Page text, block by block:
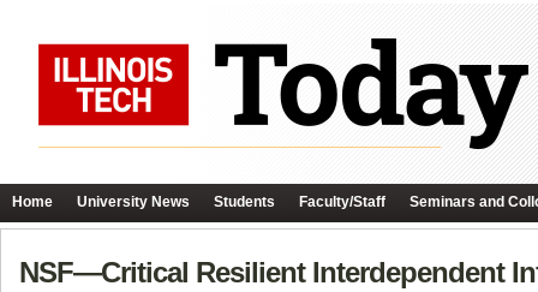
Home University News Students Faculty/Staff Seminars and
NSF—Critical Resilient Interdependent